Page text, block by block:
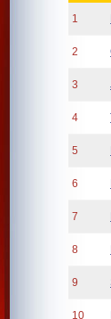
1
2
3
4
5
6
7
8
9
10